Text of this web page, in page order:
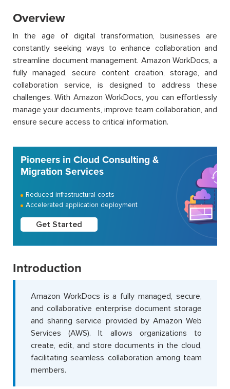
Overview
In the age of digital transformation, businesses are
constantly seeking ways to enhance collaboration and
streamline document management. Amazon WorkDocs, a
fully managed, secure content creation, storage, and
collaboration service, is designed to address these
challenges. With Amazon WorkDocs, you can effortlessly
manage your documents, improve team collaboration, and
ensure secure access to critical information.
Pioneers in Cloud Consulting &
Migration Services
Reduced infrastructural costs
Accelerated application deployment
Get Started
Introduction
Amazon WorkDocs is a fully managed, secure,
and collaborative enterprise document storage
and sharing service provided by Amazon Web
Services (AWS). It allows organizations to
create, edit, and store documents in the cloud,
facilitating seamless collaboration among team
members.